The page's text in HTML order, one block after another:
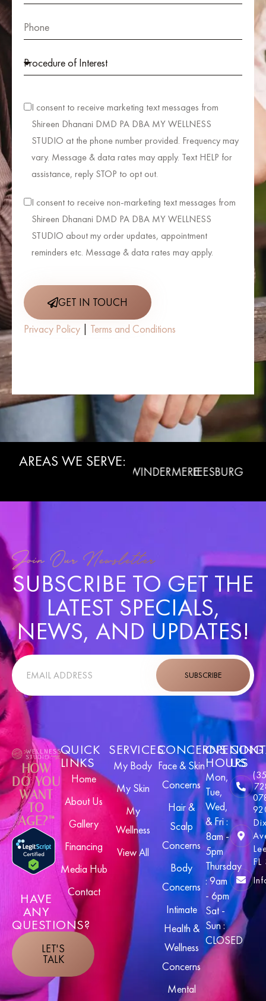
I consent to receive marketing text messages from
Shireen Dhanani DMD PA DBA MY WELLNESS
STUDIO at the phone number provided. Frequency may
vary. Message & data rates may apply. Text HELP for
assistance, reply STOP to opt out.
I consent to receive non-marketing text messages from
Shireen Dhanani DMD PA DBA MY WELLNESS
STUDIO about my order updates, appointment
reminders etc. Message & data rates may apply.
GET IN TOUCH
Privacy Policy
Terms and Conditions
AREAS WE SERVE:
WINTER WINDERMERELEESBURG
Join Our Newsletter
SUBSCRIBE TO GET THE
LATEST SPECIALS,
NEWS, AND UPDATES!
SUBSCRIBE
HOW
DO YOU
WANT
TO
AGE?™
HAVE
ANY
QUESTIONS?
LET'S
TALK
QUICK
LINKS
Home
About Us
Gallery
Financing
Media Hub
Contact
SERVICES
My Body
My Skin
My
Wellness
View All
CONCERNS
Face & Skin
Concerns
Hair &
Scalp
Concerns
Body
Concerns
Intimate
Health &
Wellness
Concerns
Mental
OPENING
HOURS
Mon,
Tue,
Wed,
& Fri :
8am -
5pm
Thursday
: 9am
- 6pm
Sat -
Sun :
CLOSED
US